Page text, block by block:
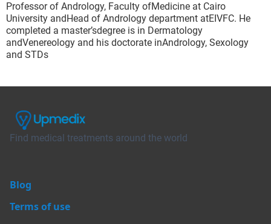
Professor of Andrology, Faculty ofMedicine at Cairo
University andHead of Andrology department atEIVFC. He
completed a master’sdegree is in Dermatology
andVenereology and his doctorate inAndrology, Sexology
and STDs
Find medical treatments around the world
Blog
Terms of use